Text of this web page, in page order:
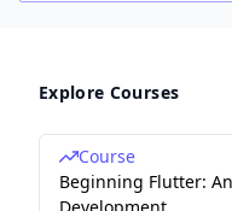
Explore Courses
Course
Beginning Flutter: